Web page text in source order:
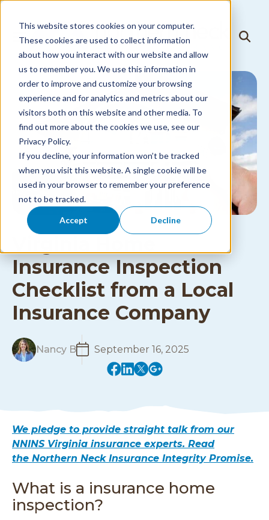
This website stores cookies on your computer.
These cookies are used to collect information
about how you interact with our website and allow
us to remember you. We use this information in
order to improve and customize your browsing
experience and for analytics and metrics about our
visitors both on this website and other media. To
find out more about the cookies we use, see our
Privacy Policy.
If you decline, your information won’t be tracked
when you visit this website. A single cookie will be
used in your browser to remember your preference
not to be tracked.
Accept Decline
T
g
g
e
N
M
T
g
e
S
e
a
r
c
h
Insurance Inspection
Checklist from a Local
Insurance Company
Nancy BR
o
r
e
September 16, 2025
(
s
i
n
n
(
e
s
i
n
n
(
e
s
i
n
n
(
e
s
i
n
n
We pledge to provide straight talk from our
NNINS Virginia insurance experts. Read
the Northern Neck Insurance Integrity Promise.
What is a insurance home
inspection?